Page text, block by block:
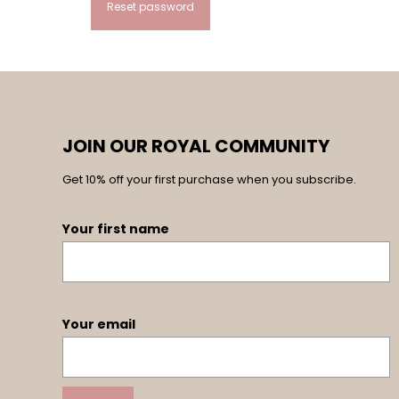
Reset password
JOIN OUR ROYAL COMMUNITY
Get 10% off your first purchase when you subscribe.
Your first name
Your email